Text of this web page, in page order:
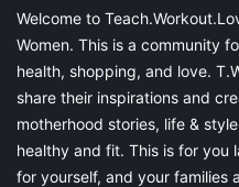
new business
Welcome to
Women. This is a community
health, shopping, and love.
share their inspirations and
motherhood stories, life &
healthy and fit. This is for you
for yourself, and your families